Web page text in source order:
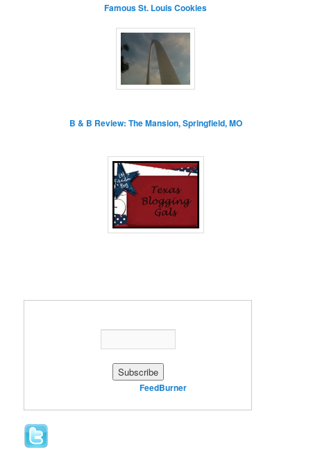
Famous St. Louis Cookies
B & B Review: The Mansion, Springfield, MO
FeedBurner